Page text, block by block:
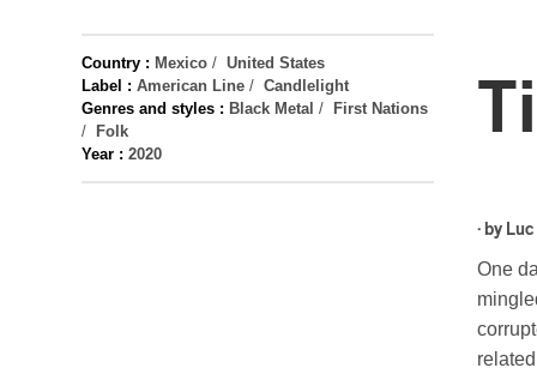
Country : Mexico / United States
Label : American Line / Candlelight
Genres and styles : Black Metal /
First Nations
/
Folk
Year : 2020
· by
One